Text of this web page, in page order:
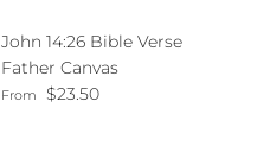
John 14:26 Bible Verse
Father Canvas
Regular price
From $23.50